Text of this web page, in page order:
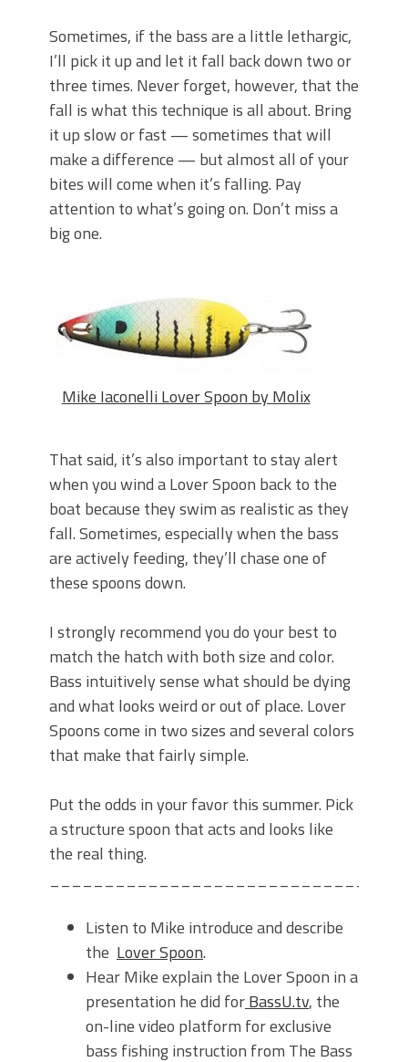
Sometimes, if the bass are a little lethargic,
I’ll pick it up and let it fall back down two or
three times. Never forget, however, that the
fall is what this technique is all about. Bring
it up slow or fast — sometimes that will
make a difference — but almost all of your
bites will come when it’s falling. Pay
attention to what’s going on. Don’t miss a
big one.
Mike Iaconelli Lover Spoon by Molix
That said, it’s also important to stay alert
when you wind a Lover Spoon back to the
boat because they swim as realistic as they
fall. Sometimes, especially when the bass
are actively feeding, they’ll chase one of
these spoons down.
I strongly recommend you do your best to
match the hatch with both size and color.
Bass intuitively sense what should be dying
and what looks weird or out of place. Lover
Spoons come in two sizes and several colors
that make that fairly simple.
Put the odds in your favor this summer. Pick
a structure spoon that acts and looks like
the real thing.
Listen to Mike introduce and describe
the Lover Spoon.
Hear Mike explain the Lover Spoon in a
presentation he did forBassU.tv, the
on-line video platform for exclusive
bass fishing instruction from The Bass